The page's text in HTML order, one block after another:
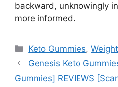
backward, unknowingly
more informed.
Categories
Keto Gummies,
Genesis Keto
Gummies] REVIEWS